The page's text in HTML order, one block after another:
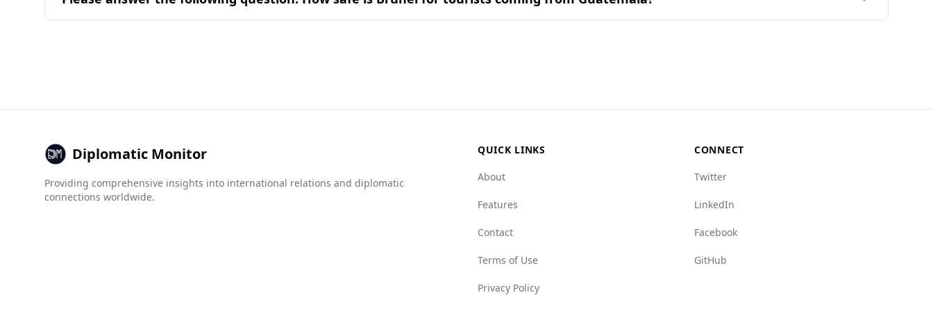
determined by the common ingredients and combinations found in popular national dishes.
Diplomatic Monitor
Providing comprehensive insights into international relations and diplomatic
connections worldwide.
QUICK LINKS
About
Features
Contact
Terms of Use
Privacy Policy
CONNECT
Twitter
LinkedIn
Facebook
GitHub